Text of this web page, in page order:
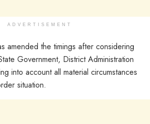
ADVERTISEMENT
amended the timings after considering
Government, District Administration
into account all material circumstances
situation.